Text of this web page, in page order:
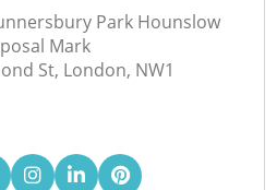
Park Hounslow
Mark
St, London, NW1